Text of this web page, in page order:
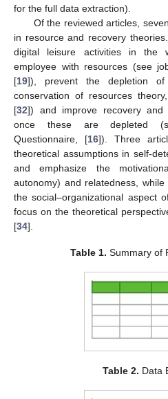
for the full data extraction).
Of the reviewed articles,
in resource and recovery
digital leisure activities in the
employee with resources (see
[19]), prevent the depletion of
conservation of resources
[32]) and improve recovery and
once these are depleted
Questionnaire, [16]). Three
theoretical assumptions in self-
and emphasize the
autonomy) and relatedness,
the social–organizational aspect
focus on the theoretical
[34].
Table 1. Summary of
Table 2. Data